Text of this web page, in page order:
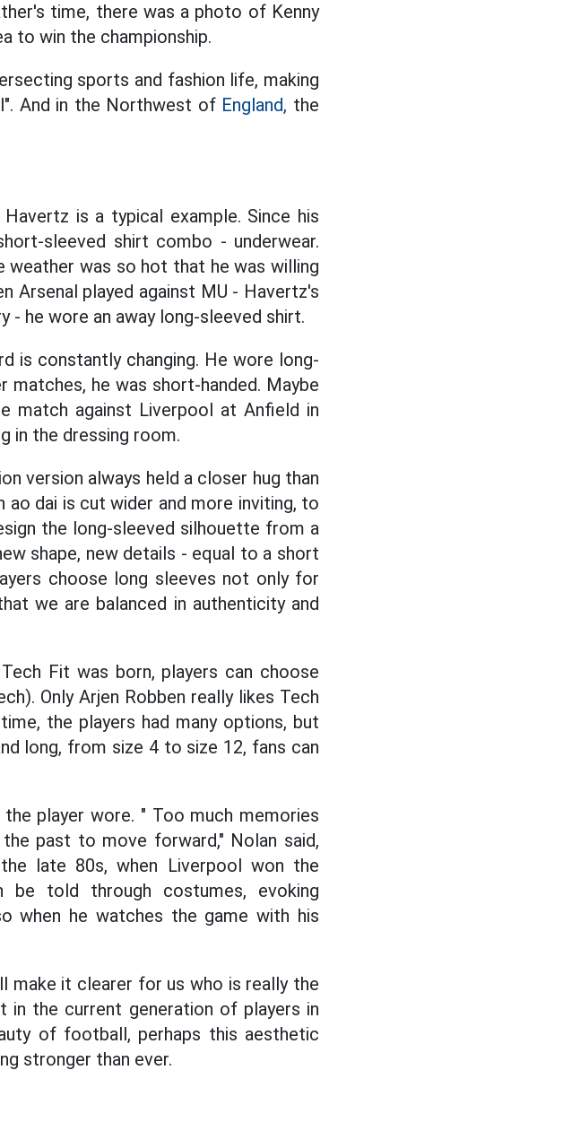
time, there was a photo of Kenny
to win the championship.
sports and fashion life, making
And in the Northwest of England, the
is a typical example. Since his
sleeved shirt combo - underwear.
was so hot that he was willing
Arsenal played against MU - Havertz's
- he wore an away long-sleeved shirt.
is constantly changing. He wore long-
he was short-handed. Maybe
match against Liverpool at Anfield in
in the dressing room.
version always held a closer hug than
dai is cut wider and more inviting, to
the long-sleeved silhouette from a
shape, new details - equal to a short
choose long sleeves not only for
we are balanced in authenticity and
Fit was born, players can choose
Only Arjen Robben really likes Tech
the players had many options, but
long, from size 4 to size 12, fans can
player wore. " Too much memories
past to move forward," Nolan said,
late 80s, when Liverpool won the
be told through costumes, evoking
when he watches the game with his
make it clearer for us who is really the
the current generation of players in
of football, perhaps this aesthetic
stronger than ever.